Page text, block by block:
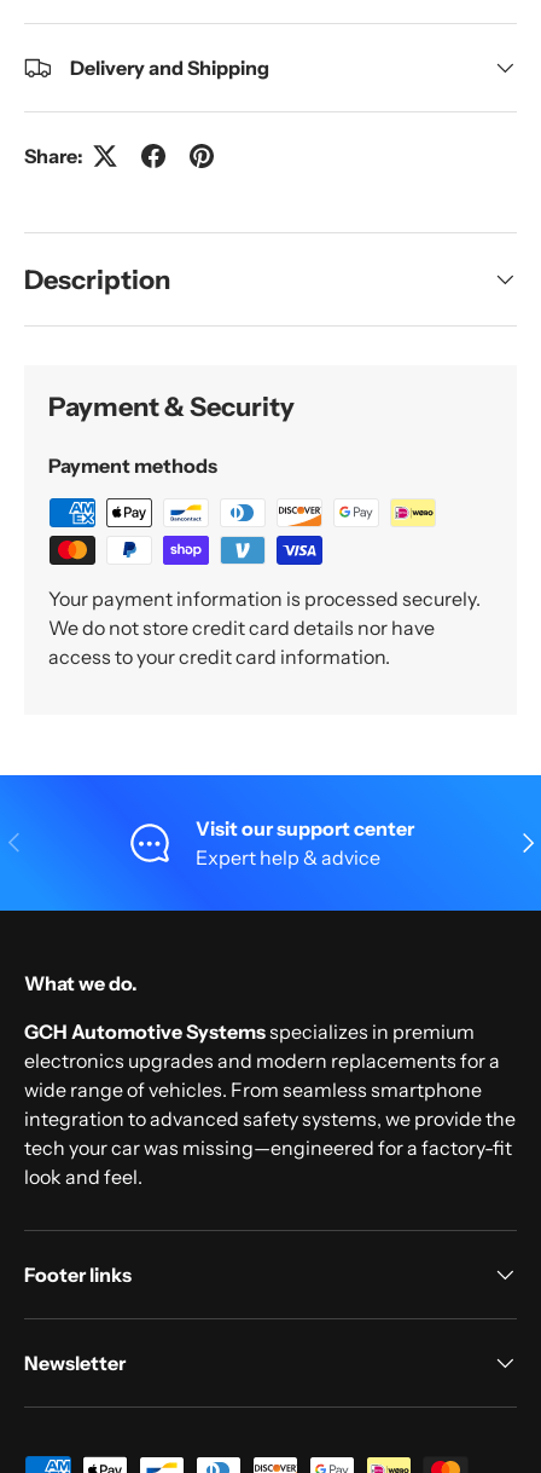
Delivery and Shipping
Share:
Description
Payment & Security
Payment methods
Your payment information is processed securely.
We do not store credit card details nor have
access to your credit card information.
Previous
Visit our support center
Expert help & advice
What we do.
GCH Automotive Systemsspecializes in premium
electronics upgrades and modern replacements for a
wide range of vehicles. From seamless smartphone
integration to advanced safety systems, we provide the
tech your car was missing—engineered for a factory-fit
look and feel.
Footer links
Newsletter